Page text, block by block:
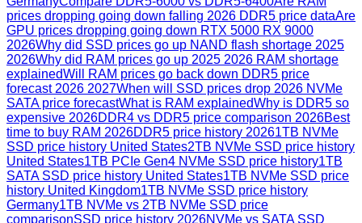
prices dropping going down falling 2026 DDR5 price dataAre
GPU prices dropping going down RTX 5000 RX 9000
2026Why did SSD prices go up NAND flash shortage 2025
2026Why did RAM prices go up 2025 2026 RAM shortage
explainedWill RAM prices go back down DDR5 price
forecast 2026 2027When will SSD prices drop 2026 NVMe
SATA price forecastWhat is RAM explainedWhy is DDR5 so
expensive 2026DDR4 vs DDR5 price comparison 2026Best
time to buy RAM 2026DDR5 price history 20261TB NVMe
SSD price history United States2TB NVMe SSD price history
United States1TB PCIe Gen4 NVMe SSD price history1TB
SATA SSD price history United States1TB NVMe SSD price
history United Kingdom1TB NVMe SSD price history
Germany1TB NVMe vs 2TB NVMe SSD price
comparisonSSD price history 2026NVMe vs SATA SSD